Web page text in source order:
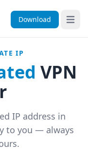
Download Open
IP
VPN
IP address in
to you — always